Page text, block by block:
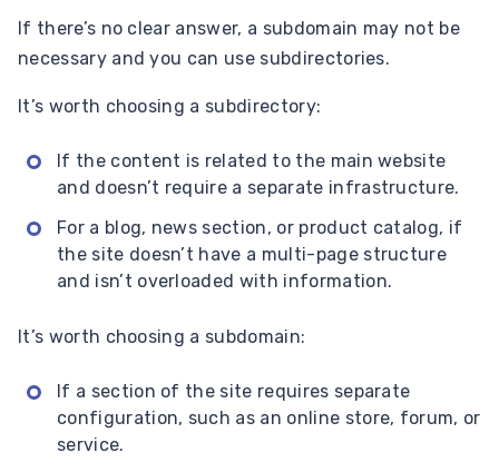
If there’s no clear answer, a subdomain may not be
necessary and you can use subdirectories.
It’s worth choosing a subdirectory:
If the content is related to the main website
and doesn’t require a separate infrastructure.
For a blog, news section, or product catalog, if
the site doesn’t have a multi-page structure
and isn’t overloaded with information.
It’s worth choosing a subdomain:
If a section of the site requires separate
configuration, such as an online store, forum, or
service.